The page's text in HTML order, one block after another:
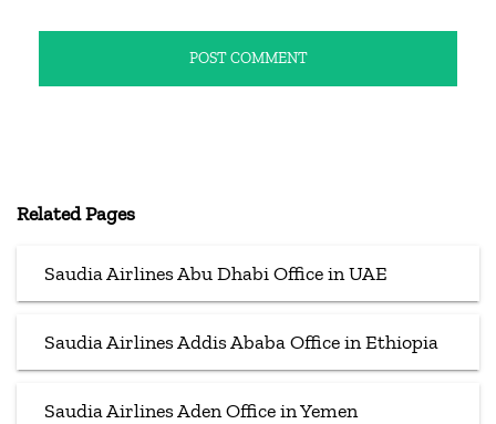
Related Pages
Saudia Airlines Abu Dhabi Office in UAE
Saudia Airlines Addis Ababa Office in Ethiopia
Saudia Airlines Aden Office in Yemen